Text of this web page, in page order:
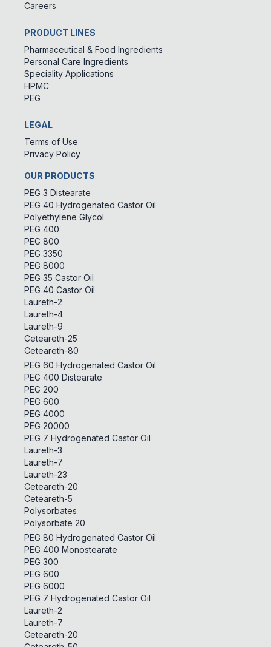
Careers
PRODUCT LINES
Pharmaceutical & Food Ingredients
Personal Care Ingredients
Speciality Applications
HPMC
PEG
LEGAL
Terms of Use
Privacy Policy
OUR PRODUCTS
PEG 3 Distearate
PEG 40 Hydrogenated Castor Oil
Polyethylene Glycol
PEG 400
PEG 800
PEG 3350
PEG 8000
PEG 35 Castor Oil
PEG 40 Castor Oil
Laureth-2
Laureth-4
Laureth-9
Ceteareth-25
Ceteareth-80
PEG 60 Hydrogenated Castor Oil
PEG 400 Distearate
PEG 200
PEG 600
PEG 4000
PEG 20000
PEG 7 Hydrogenated Castor Oil
Laureth-3
Laureth-7
Laureth-23
Ceteareth-20
Ceteareth-5
Polysorbates
Polysorbate 20
PEG 80 Hydrogenated Castor Oil
PEG 400 Monostearate
PEG 300
PEG 600
PEG 6000
PEG 7 Hydrogenated Castor Oil
Laureth-2
Laureth-7
Ceteareth-20